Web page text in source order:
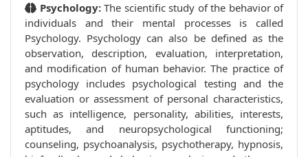
Psychology:The scientific study of the behavior of
individuals and their mental processes is called
Psychology. Psychology can also be defined as the
observation, description, evaluation, interpretation,
and modification of human behavior. The practice of
psychology includes psychological testing and the
evaluation or assessment of personal characteristics,
such as intelligence, personality, abilities, interests,
aptitudes, and neuropsychological functioning;
counseling, psychoanalysis, psychotherapy, hypnosis,